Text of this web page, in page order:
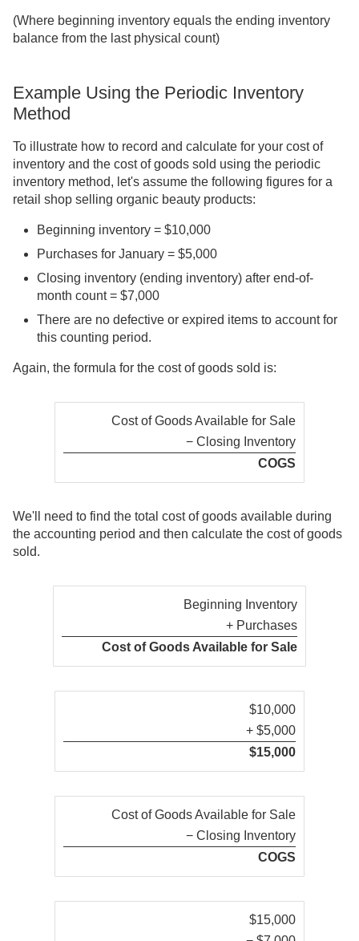
(Where beginning inventory equals the ending inventory
balance from the last physical count)
Example Using the Periodic Inventory
Method
To illustrate how to record and calculate for your cost of
inventory and the cost of goods sold using the periodic
inventory method, let's assume the following figures for a
retail shop selling organic beauty products:
Beginning inventory = $10,000
Purchases for January = $5,000
Closing inventory (ending inventory) after end-of-
month count = $7,000
There are no defective or expired items to account for
this counting period.
Again, the formula for the cost of goods sold is:
Cost of Goods Available for Sale
− Closing Inventory
COGS
We'll need to find the total cost of goods available during
the accounting period and then calculate the cost of goods
sold.
Beginning Inventory
+ Purchases
Cost of Goods Available for Sale
$10,000
+ $5,000
$15,000
Cost of Goods Available for Sale
− Closing Inventory
COGS
$15,000